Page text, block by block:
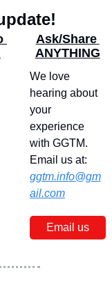
Ask/Share
ANYTHING
We love
hearing about
your
experience
with GGTM.
ggtm.info@gm
ail.com
Email us